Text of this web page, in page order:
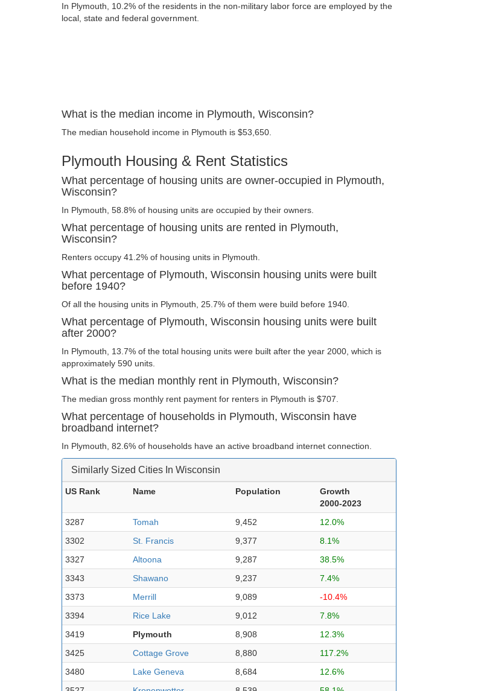
In Plymouth, 10.2% of the residents in the non-military labor force are employed by the
local, state and federal government.
What is the median income in Plymouth, Wisconsin?
The median household income in Plymouth is $53,650.
Plymouth Housing & Rent Statistics
What percentage of housing units are owner-occupied in Plymouth,
Wisconsin?
In Plymouth, 58.8% of housing units are occupied by their owners.
What percentage of housing units are rented in Plymouth,
Wisconsin?
Renters occupy 41.2% of housing units in Plymouth.
What percentage of Plymouth, Wisconsin housing units were built
before 1940?
Of all the housing units in Plymouth, 25.7% of them were build before 1940.
What percentage of Plymouth, Wisconsin housing units were built
after 2000?
In Plymouth, 13.7% of the total housing units were built after the year 2000, which is
approximately 590 units.
What is the median monthly rent in Plymouth, Wisconsin?
The median gross monthly rent payment for renters in Plymouth is $707.
What percentage of households in Plymouth, Wisconsin have
broadband internet?
In Plymouth, 82.6% of households have an active broadband internet connection.
Similarly Sized Cities In Wisconsin
US Rank Name Population
Growth
2000-2023
3287
Tomah 9,452
12.0%
3302
St. Francis 9,377
8.1%
3327
Altoona 9,287
38.5%
3343
Shawano 9,237
7.4%
3373
Merrill 9,089
-10.4%
3394
Rice Lake 9,012
7.8%
3419
Plymouth 8,908
12.3%
3425
Cottage Grove 8,880
117.2%
3480
Lake Geneva 8,684
12.6%